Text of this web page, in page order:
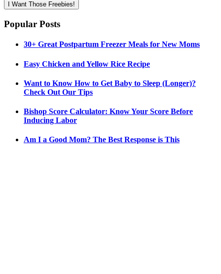
I Want Those Freebies!
Popular Posts
30+ Great Postpartum Freezer Meals for New Moms
Easy Chicken and Yellow Rice Recipe
Want to Know How to Get Baby to Sleep (Longer)?
Check Out Our Tips
Bishop Score Calculator: Know Your Score Before
Inducing Labor
Am I a Good Mom? The Best Response is This